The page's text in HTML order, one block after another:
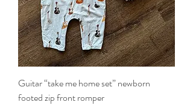
Guitar “take me home set” newborn
footed zip front romper